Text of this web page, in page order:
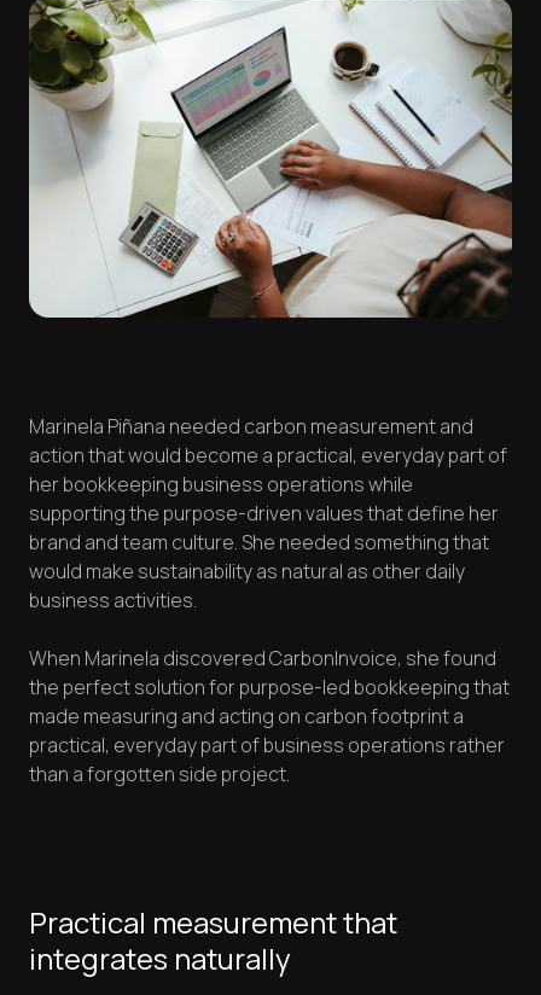
Marinela Piñana needed carbon measurement and
action that would become a practical, everyday part of
her bookkeeping business operations while
supporting the purpose-driven values that define her
brand and team culture. She needed something that
would make sustainability as natural as other daily
business activities.
When Marinela discovered CarbonInvoice, she found
the perfect solution for purpose-led bookkeeping that
made measuring and acting on carbon footprint a
practical, everyday part of business operations rather
than a forgotten side project.
Practical measurement that
integrates naturally